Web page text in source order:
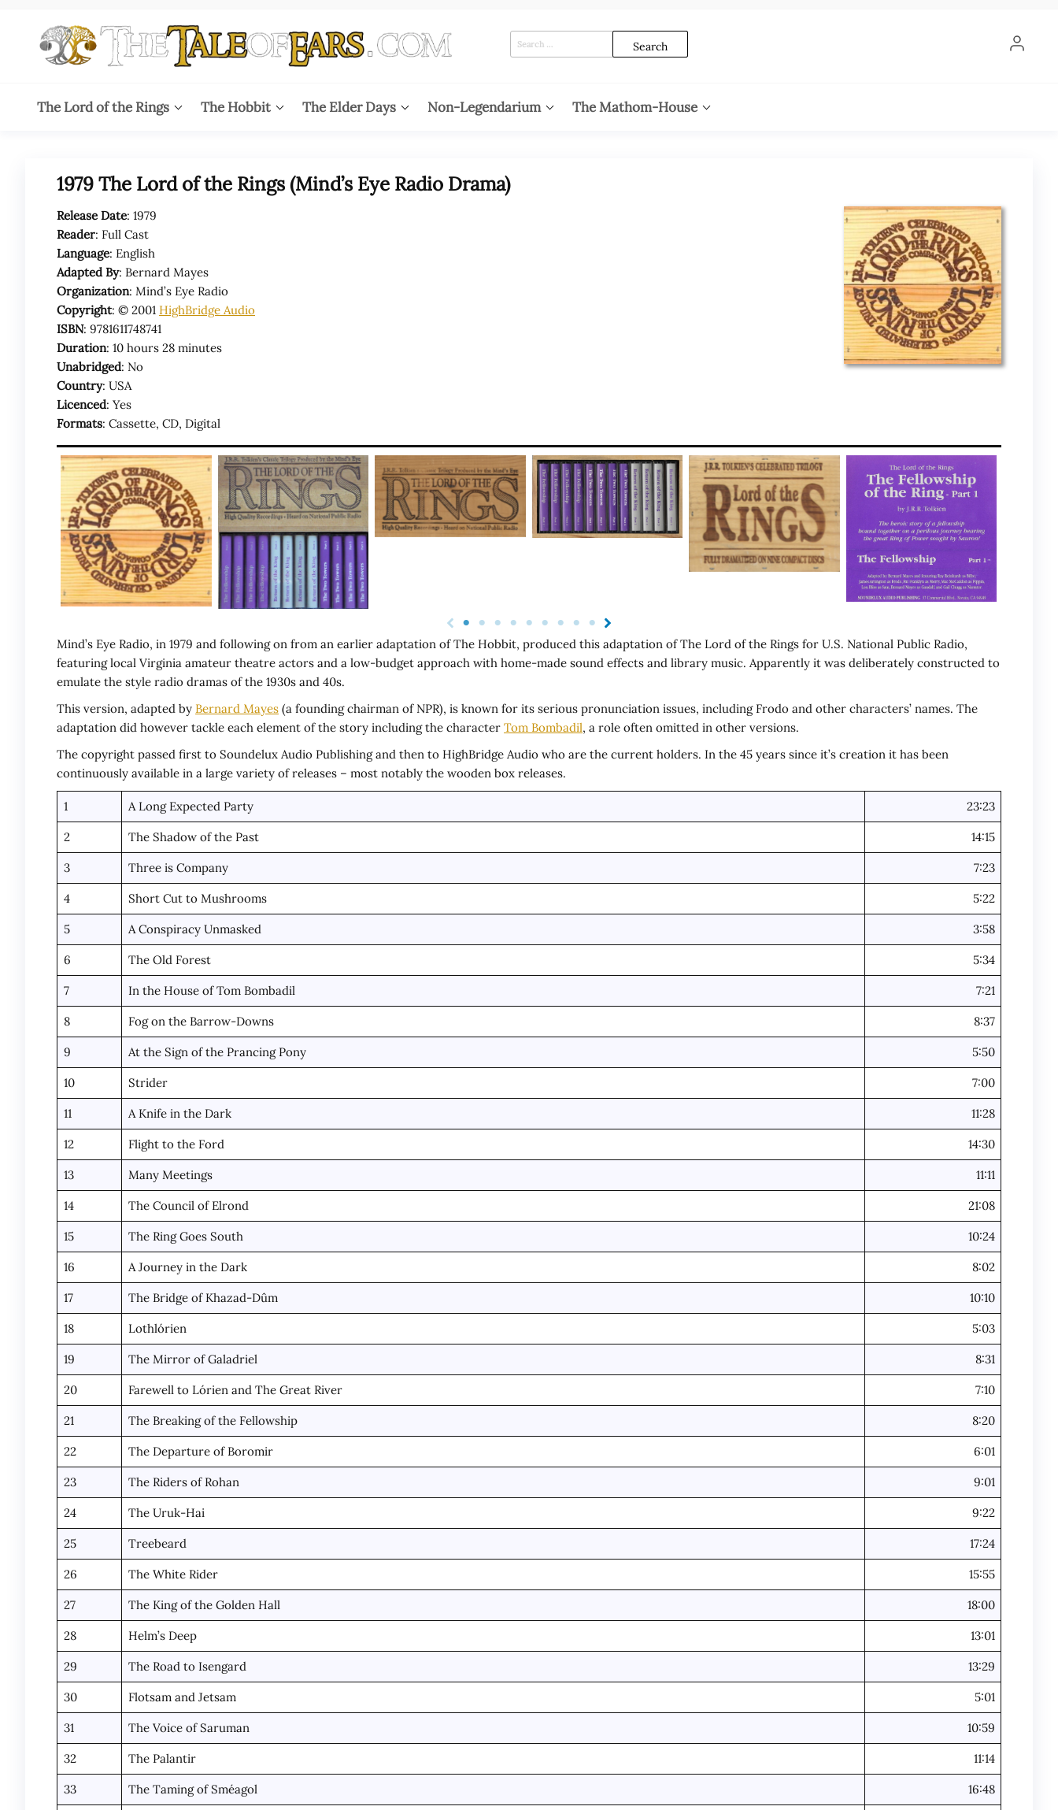
Tale
of Tolkien
Audio
for:
The Lord of the Rings The Hobbit The Elder Days Non-Legendarium The Mathom-House
1979 The Lord of the Rings (Mind’s Eye Radio Drama)
Release Date: 1979
Reader: Full Cast
Language: English
Adapted By: Bernard Mayes
Organization: Mind’s Eye Radio
Copyright: © 2001 HighBridge Audio
ISBN: 9781611748741
Duration: 10 hours 28 minutes
Unabridged: No
Country: USA
Licenced: Yes
Formats: Cassette, CD, Digital
Mind’s Eye Radio, in 1979 and following on from an earlier adaptation of The Hobbit, produced this adaptation of The Lord of the Rings for U.S. National Public Radio,
featuring local Virginia amateur theatre actors and a low-budget approach with home-made sound effects and library music. Apparently it was deliberately constructed to
emulate the style radio dramas of the 1930s and 40s.
This version, adapted by Bernard Mayes (a founding chairman of NPR), is known for its serious pronunciation issues, including Frodo and other characters’ names. The
adaptation did however tackle each element of the story including the character Tom Bombadil, a role often omitted in other versions.
The copyright passed first to Soundelux Audio Publishing and then to HighBridge Audio who are the current holders. In the 45 years since it’s creation it has been
continuously available in a large variety of releases – most notably the wooden box releases.
1 A Long Expected Party 23:23
2 The Shadow of the Past 14:15
3 Three is Company 7:23
4 Short Cut to Mushrooms 5:22
5 A Conspiracy Unmasked 3:58
6 The Old Forest 5:34
7 In the House of Tom Bombadil 7:21
8 Fog on the Barrow-Downs 8:37
9 At the Sign of the Prancing Pony 5:50
10 Strider 7:00
11 A Knife in the Dark 11:28
12 Flight to the Ford 14:30
13 Many Meetings 11:11
14 The Council of Elrond 21:08
15 The Ring Goes South 10:24
16 A Journey in the Dark 8:02
17 The Bridge of Khazad-Dûm 10:10
18 Lothlórien 5:03
19 The Mirror of Galadriel 8:31
20 Farewell to Lórien and The Great River 7:10
21 The Breaking of the Fellowship 8:20
22 The Departure of Boromir 6:01
23 The Riders of Rohan 9:01
24 The Uruk-Hai 9:22
25 Treebeard 17:24
26 The White Rider 15:55
27 The King of the Golden Hall 18:00
28 Helm’s Deep 13:01
29 The Road to Isengard 13:29
30 Flotsam and Jetsam 5:01
31 The Voice of Saruman 10:59
32 The Palantir 11:14
33 The Taming of Sméagol 16:48